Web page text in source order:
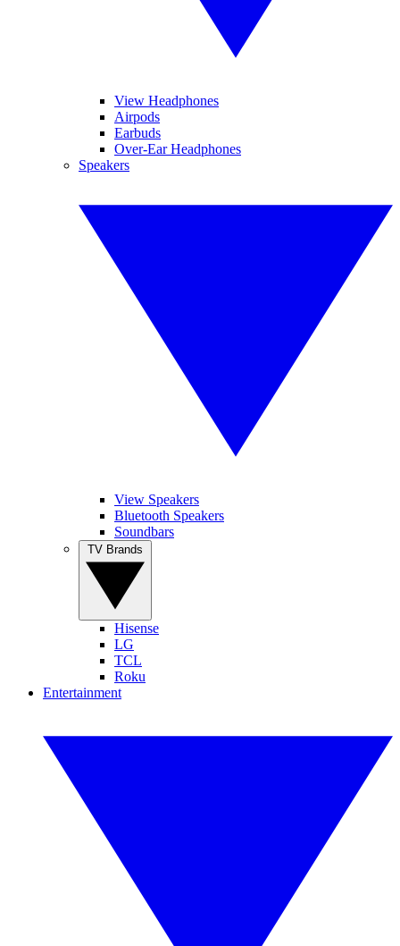
View Headphones
Airpods
Earbuds
Over-Ear Headphones
Speakers
View Speakers
Bluetooth Speakers
Soundbars
Hisense
LG
TCL
Roku
Entertainment